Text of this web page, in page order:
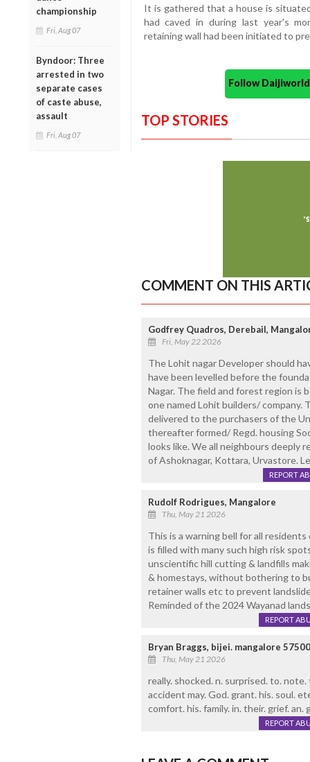
championship
Fri, Aug 07
Byndoor: Three
arrested in two
separate cases
of caste abuse,
assault
Fri, Aug 07
It is gathered that a house is
had caved in during last year's
retaining wall had been initiated to
Follow
TOP STORIES
COMMENT ON THIS
Godfrey Quadros, Derebail,
Fri, May 22 2026
The Lohit nagar Developer should
have been levelled before the
Nagar. The field and forest region is
one named Lohit builders/ company.
delivered to the purchasers of the
thereafter formed/ Regd. housing
looks like. We all neighbours deeply
of Ashoknagar, Kottara, Urvastore.
REPORT
Rudolf Rodrigues, Mangalore
Thu, May 21 2026
This is a warning bell for all
is filled with many such high risk
unscientific hill cutting & landfills
& homestays, without bothering to
retainer walls etc to prevent
Reminded of the 2024 Wayanad
REPORT
Bryan Braggs, bijei. mangalore
Thu, May 21 2026
really. shocked. n. surprised. to.
accident may. God. grant. his. soul.
comfort. his. family. in. their. grief.
REPORT